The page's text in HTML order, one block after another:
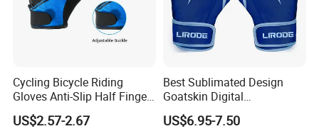
Cycling Bicycle Riding
Gloves Anti-Slip Half Finger
Gym Exercise Gloves SBR
Padding All Purpose Work
US$2.57-2.67
Best Sublimated Design
Goatskin Digital
Lesoortsather Baseball
Batting Gloves Professional
US$6.95-7.50